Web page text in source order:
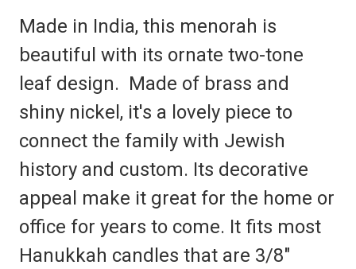
Made in India, this menorah is
beautiful with its ornate two-tone
leaf design. Made of brass and
shiny nickel, it's a lovely piece to
connect the family with Jewish
history and custom. Its decorative
appeal make it great for the home or
office for years to come. It fits most
Hanukkah candles that are 3/8"